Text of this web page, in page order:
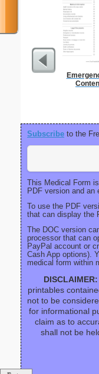
Subscribe to the
This Medical Form
PDF version and an
To use the PDF
that can display the
The DOC version
processor that can
PayPal account or
Cash App options).
medical form within
DISCLAIMER:
printables
not to be
for informational
claim as to
shall not be